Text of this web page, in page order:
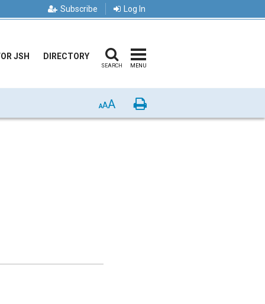
Subscribe Log In
JSH DIRECTORY
SEARCH MENU
AAA Print